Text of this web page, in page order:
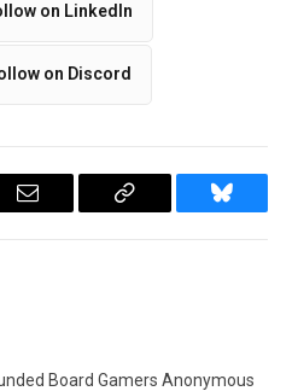
on LinkedIn
on Discord
Email
Copy
Bluesky
Board Gamers Anonymous